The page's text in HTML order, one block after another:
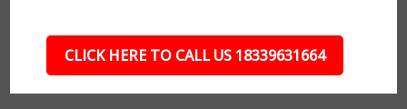
CLICK HERE TO CALL US 18339631664